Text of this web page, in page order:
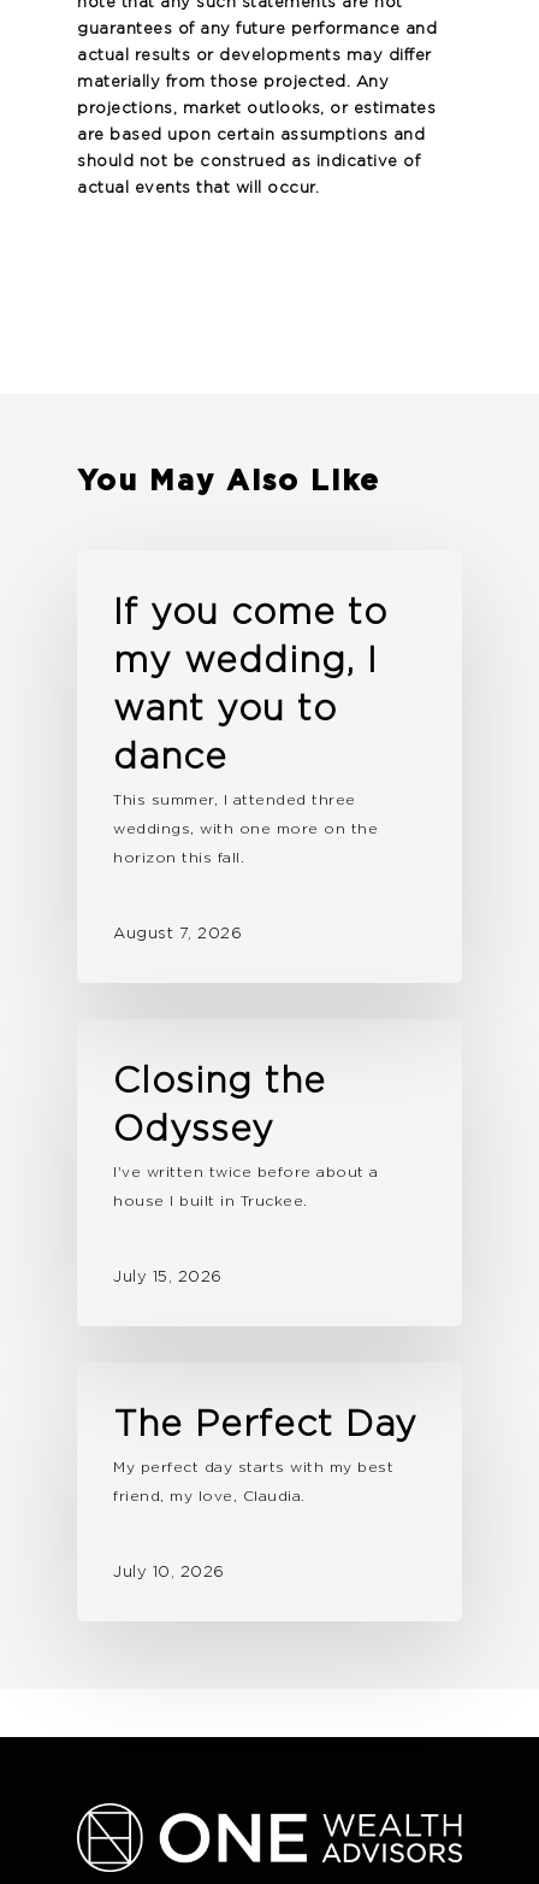
guarantees of any future performance and
actual results or developments may differ
materially from those projected. Any
projections, market outlooks, or estimates
are based upon certain assumptions and
should not be construed as indicative of
actual events that will occur.
You May Also Like
If you come to
my wedding, I
want you to
dance
This summer, I attended three
weddings, with one more on the
horizon this fall.
August 7, 2026
Closing the
Odyssey
I've written twice before about a
house I built in Truckee.
July 15, 2026
The Perfect Day
My perfect day starts with my best
friend, my love, Claudia.
July 10, 2026